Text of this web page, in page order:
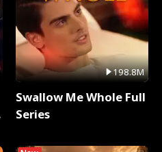
198.8M
Swallow Me Whole Full
Series